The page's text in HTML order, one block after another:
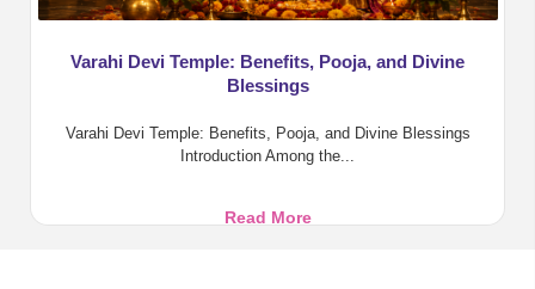
Varahi Devi Temple: Benefits, Pooja, and Divine
Blessings
Varahi Devi Temple: Benefits, Pooja, and Divine Blessings
Introduction Among the...
Read MoreVarahi